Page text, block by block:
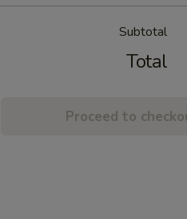
Subtotal
Total
Proceed to